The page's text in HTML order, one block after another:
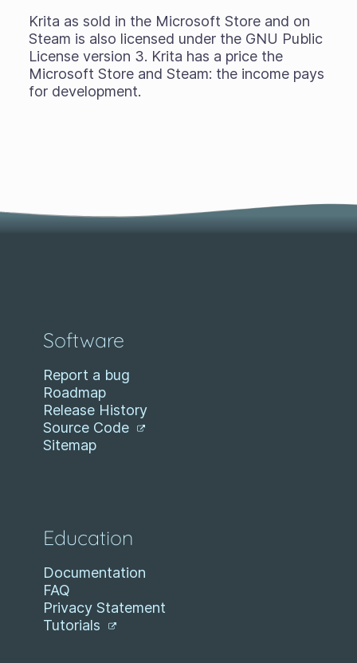
Krita as sold in the Microsoft Store and on
Steam is also licensed under the GNU Public
License version 3. Krita has a price the
Microsoft Store and Steam: the income pays
for development.
Software
Report a bug
Roadmap
Release History
Source Code
Sitemap
Education
Documentation
FAQ
Privacy Statement
Tutorials